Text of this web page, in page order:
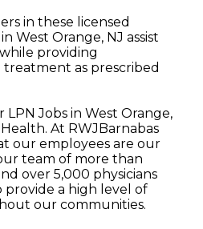
in these licensed
West Orange, NJ assist
providing
as prescribed
Jobs in West Orange,
At RWJBarnabas
our employees are our
team of more than
over 5,000 physicians
a high level of
our communities.